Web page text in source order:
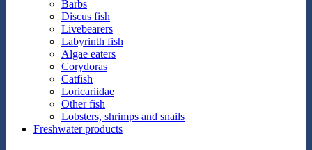
Barbs
Discus fish
Livebearers
Labyrinth fish
Algae eaters
Corydoras
Catfish
Loricariidae
Other fish
Lobsters, shrimps and snails
Freshwater products